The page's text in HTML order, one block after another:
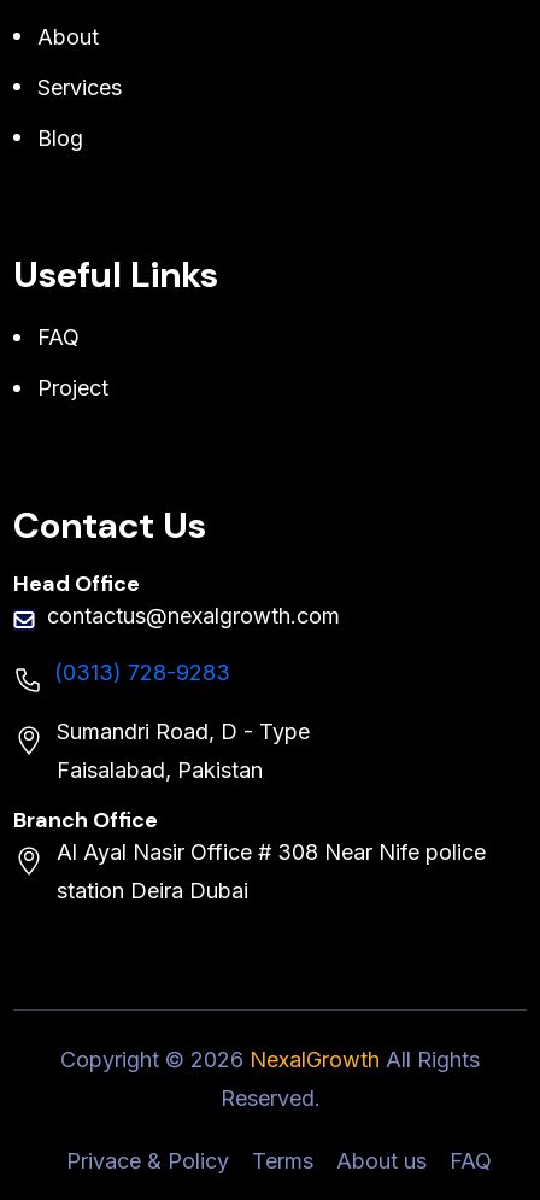
About
Services
Blog
Useful Links
FAQ
Project
Contact Us
Head Office
contactus@nexalgrowth.com
(0313) 728-9283
Sumandri Road, D - Type
Faisalabad, Pakistan
Branch Office
Al Ayal Nasir Office # 308 Near Nife police
station Deira Dubai
Copyright © 2026 NexalGrowth All Rights
Reserved.
Privace & Policy Terms About us FAQ